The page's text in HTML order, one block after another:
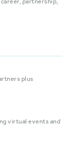
partnership,
plus
virtual events and